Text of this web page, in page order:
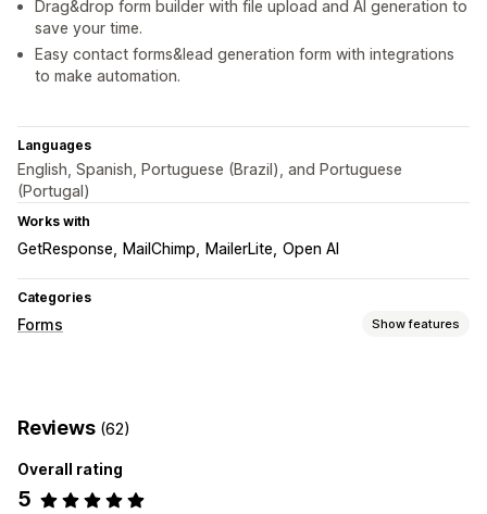
Drag&drop form builder with file upload and AI generation to
save your time.
Easy contact forms&lead generation form with integrations
to make automation.
Languages
English, Spanish, Portuguese (Brazil), and Portuguese
(Portugal)
Works with
GetResponse MailChimp MailerLite Open AI
Categories
Forms Show features
Newsletters Pop-ups
Customization
Drag-and-drop editor
Reviews (62)
Overall rating
5